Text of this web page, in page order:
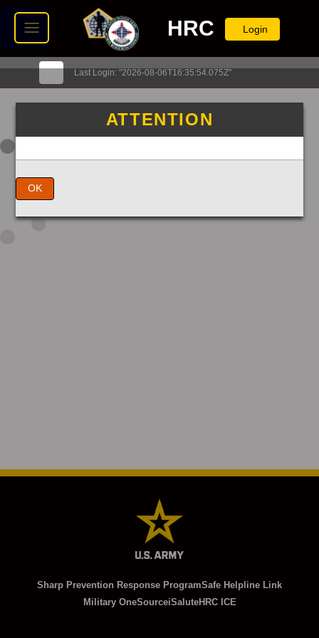
ATTENTION
OK
HRC Login
Last Login: "2026-08-06T16:35:54.075Z"
Sharp Prevention Response ProgramSafe Helpline Link
Military OneSourceiSaluteHRC ICE